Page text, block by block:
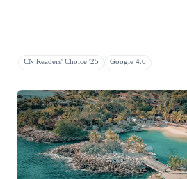
CN Readers' Choice '25 Google 4.6